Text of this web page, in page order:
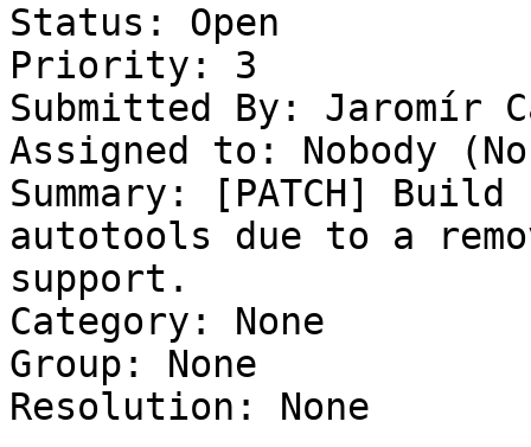
Status: Open
Priority: 3
Submitted By: Jaromír
Assigned to: Nobody
Summary: [PATCH]
autotools due to a
support.
Category: None
Group: None
Resolution: None